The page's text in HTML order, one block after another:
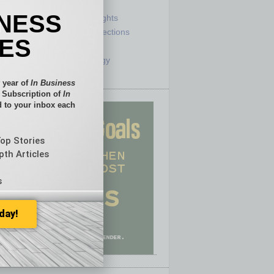
Top
Semi Insights
Special Sections
Technology
year of In Business
Subscription ofIn
to your inbox each
Stories
Articles